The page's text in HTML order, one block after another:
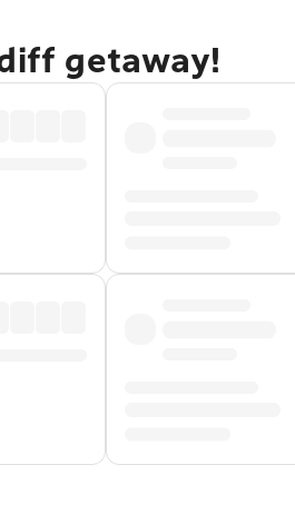
getaway!